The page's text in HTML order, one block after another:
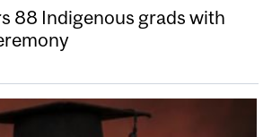
88 Indigenous grads with